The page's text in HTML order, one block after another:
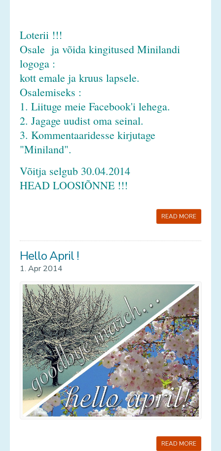
Loterii !!!
Osale ja võida kingitused Minilandi
logoga :
kott emale ja kruus lapsele.
Osalemiseks :
1. Liituge meie Facebook'i lehega.
2. Jagage uudist oma seinal.
3. Kommentaaridesse kirjutage
"Miniland".
Võitja selgub 30.04.2014
HEAD LOOSIÕNNE !!!
READ MORE
Hello April !
1. Apr 2014
READ MORE